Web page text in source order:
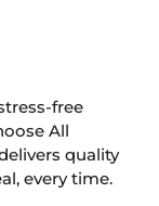
free
All
quality
every time.